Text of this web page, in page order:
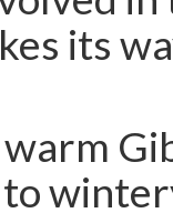
its
to